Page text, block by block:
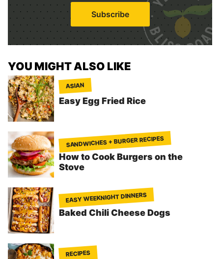
i
l
*
Subscribe
YOU MIGHT ALSO LIKE
ASIAN
Easy Egg Fried Rice
SANDWICHES + BURGER RECIPES
How to Cook Burgers on the
Stove
EASY WEEKNIGHT DINNERS
Baked Chili Cheese Dogs
RECIPES